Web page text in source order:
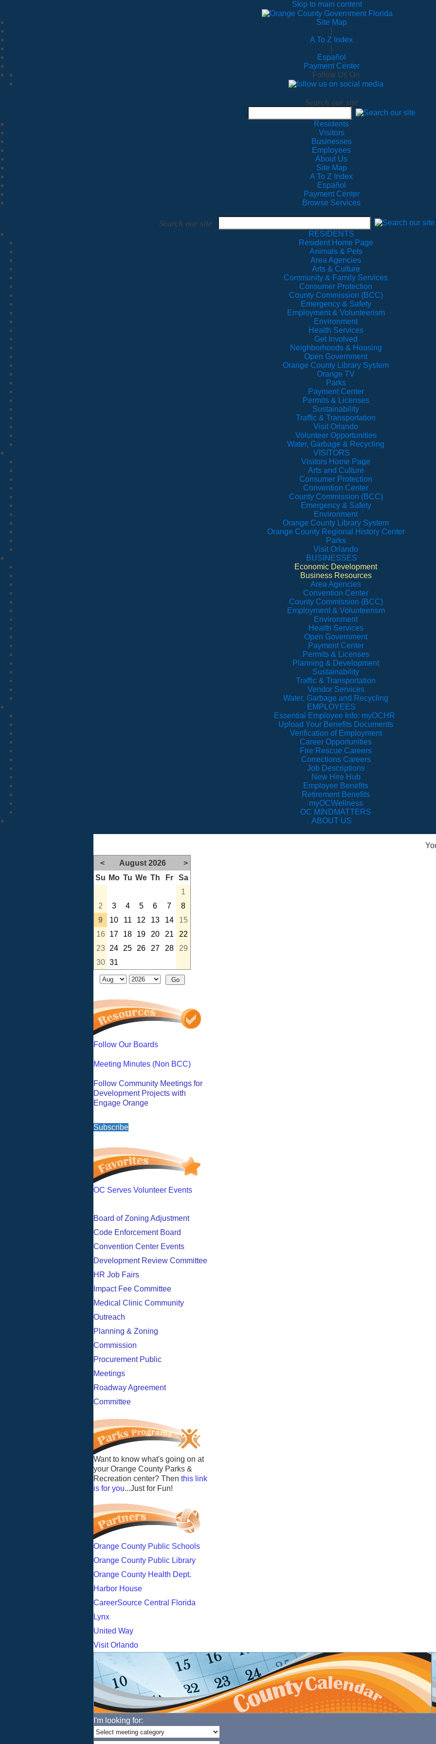
Skip to main content
Site Map
A To Z Index
Español
Payment Center
Follow Us On
Search our site
Residents
Visitors
Businesses
Employees
About Us
Site Map
A To Z Index
Español
Payment Center
Browse Services
Search our site
RESIDENTS
Resident Home Page
Animals & Pets
Area Agencies
Arts & Culture
Community & Family Services
Consumer Protection
County Commission (BCC)
Emergency & Safety
Employment & Volunteerism
Environment
Health Services
Get Involved
Neighborhoods & Housing
Open Government
Orange County Library System
Orange TV
Parks
Payment Center
Permits & Licenses
Sustainability
Traffic & Transportation
Visit Orlando
Volunteer Opportunities
Water, Garbage & Recycling
VISITORS
Visitors Home Page
Arts and Culture
Consumer Protection
Convention Center
County Commission (BCC)
Emergency & Safety
Environment
Orange County Library System
Orange County Regional History Center
Parks
Visit Orlando
BUSINESSES
Economic Development
Business Resources
Area Agencies
Convention Center
County Commission (BCC)
Employment & Volunteerism
Environment
Health Services
Open Government
Payment Center
Permits & Licenses
Planning & Development
Sustainability
Traffic & Transportation
Vendor Services
Water, Garbage and Recycling
EMPLOYEES
Essential Employee Info: myOCHR
Upload Your Benefits Documents
Verification of Employment
Career Opportunities
Fire Rescue Careers
Corrections Careers
Job Descriptions
New Hire Hub
Employee Benefits
Retirement Benefits
myOCWellness
OC MINDMATTERS
ABOUT US
< August 2026
>
Su Mo Tu We Th Fr
Sa
1
2
3 4 5 6 7
8
9
10 11 12 13 14
15
16
17 18 19 20 21
22
23
24 25 26 27 28
29
30 31
Follow Our Boards
Meeting Minutes (Non BCC)
Follow Community Meetings for
Development Projects with
Engage Orange
Subscribe
OC Serves Volunteer Events
Board of Zoning Adjustment
Code Enforcement Board
Convention Center Events
Development Review Committee
HR Job Fairs
Impact Fee Committee
Medical Clinic Community
Outreach
Planning & Zoning
Commission
Procurement Public
Meetings
Roadway Agreement
Committee
Want to know what's going on at
your Orange County Parks &
Recreation center? Then this link
is for you...Just for Fun!
Orange County Public Schools
Orange County Public Library
Orange County Health Dept.
Harbor House
CareerSource Central Florida
Lynx
United Way
Visit Orlando
I'm looking for: